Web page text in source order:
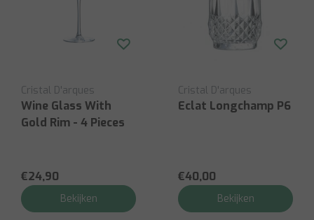
Cristal D'arques
Wine Glass With
Gold Rim - 4 Pieces
€24,90
Bekijken
Cristal D'arques
Eclat Longchamp P6
€40,00
Bekijken